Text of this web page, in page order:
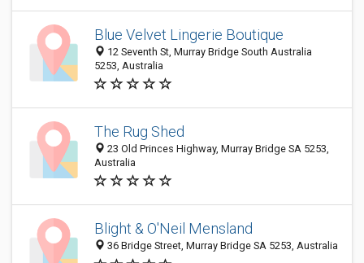
Blue Velvet Lingerie Boutique
12 Seventh St, Murray Bridge South Australia
5253, Australia
The Rug Shed
23 Old Princes Highway, Murray Bridge SA 5253,
Australia
Blight & O'Neil Mensland
36 Bridge Street, Murray Bridge SA 5253, Australia